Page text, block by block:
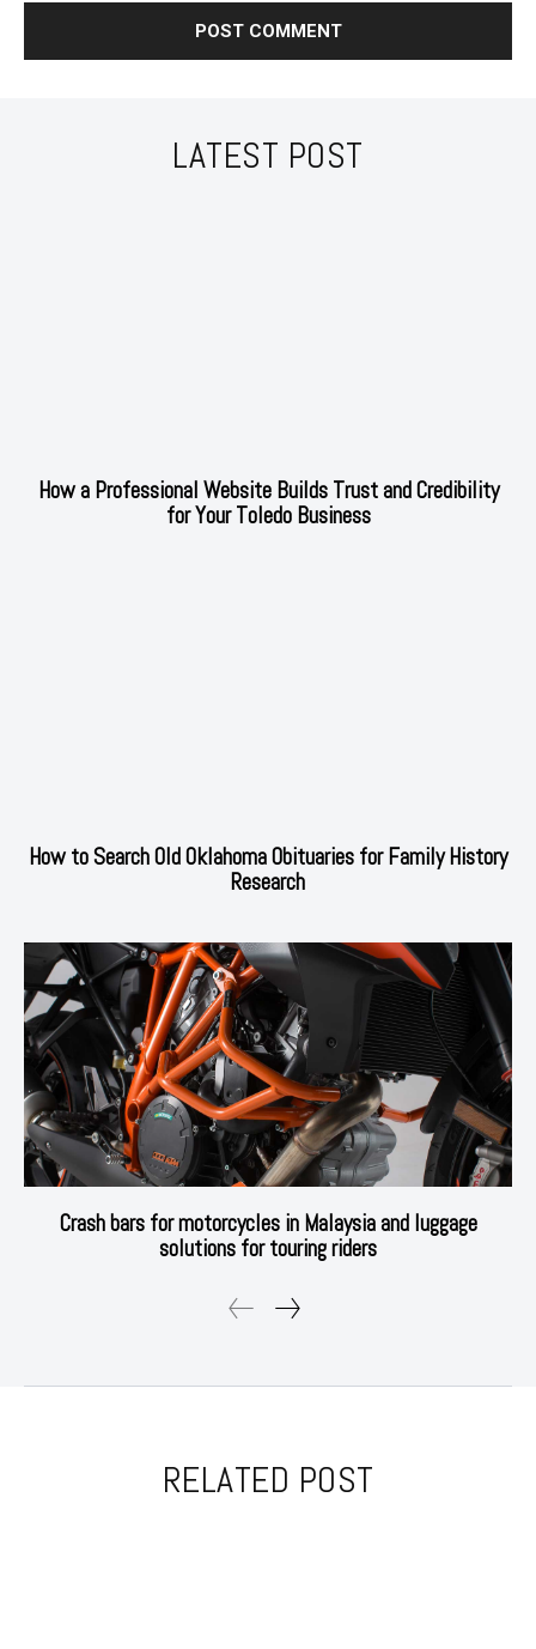
LATEST POST
How a Professional Website Builds Trust and Credibility
for Your Toledo Business
How to Search Old Oklahoma Obituaries for Family History
Research
Crash bars for motorcycles in Malaysia and luggage
solutions for touring riders
RELATED POST